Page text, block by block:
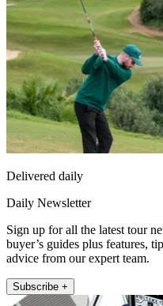
Delivered daily
Daily Newsletter
Sign up for all the latest tour
buyer’s guides plus features,
advice from our expert team.
Subscribe +